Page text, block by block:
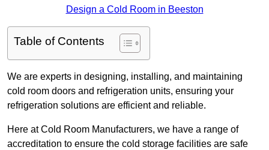
Design a Cold Room in Beeston
Table of Contents
We are experts in designing, installing, and maintaining
cold room doors and refrigeration units, ensuring your
refrigeration solutions are efficient and reliable.
Here at Cold Room Manufacturers, we have a range of
accreditation to ensure the cold storage facilities are safe